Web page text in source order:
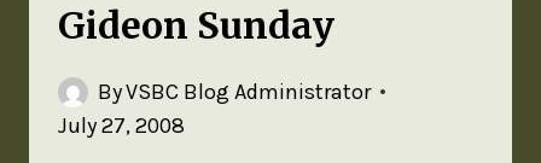
Gideon Sunday
ByVSBC Blog Administrator
July 27, 2008